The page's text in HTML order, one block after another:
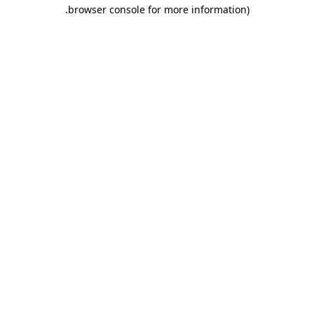
browser console for more information)
.